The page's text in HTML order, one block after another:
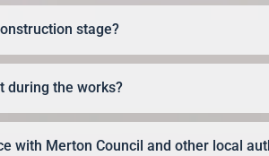
stage?
during the works?
with Merton Council and other local